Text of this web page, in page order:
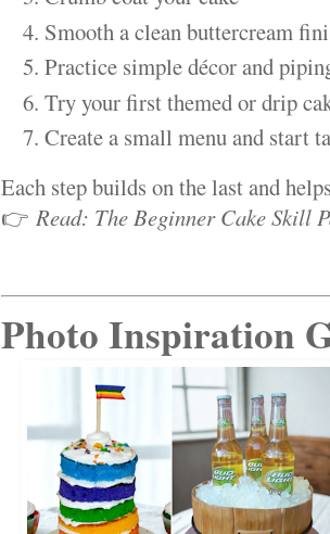
Smooth a clean buttercream
Practice simple décor and
Try your first themed or drip
Create a small menu and start
Each step builds on the last and
👉 Read: The Beginner Cake Skill
Photo Inspiration